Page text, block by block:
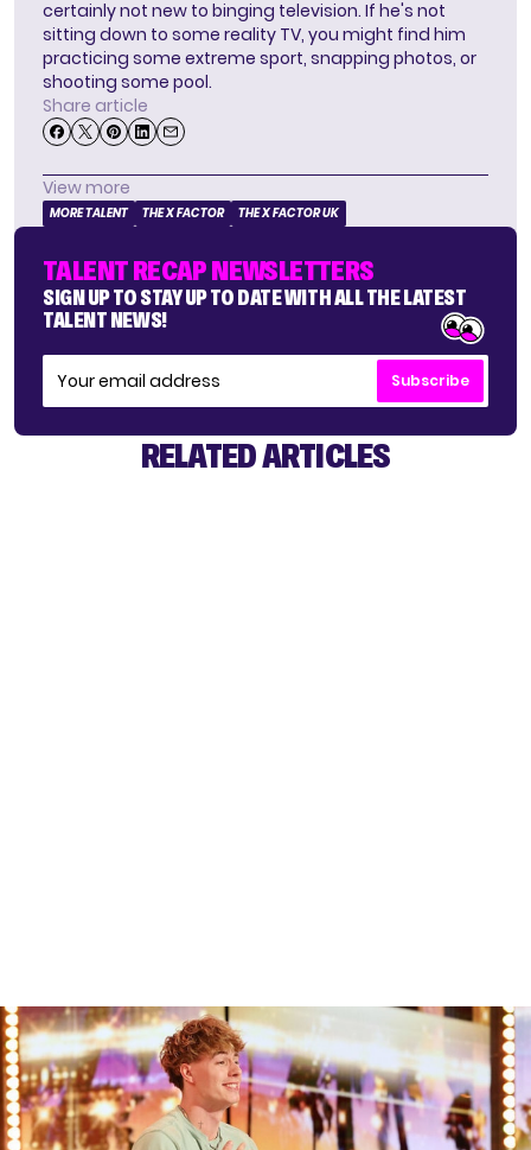
certainly not new to binging television. If he's not
sitting down to some reality TV, you might find him
practicing some extreme sport, snapping photos, or
shooting some pool.
Share article
View more
MORE TALENT THE X FACTOR THE X FACTOR UK
TALENT RECAP NEWSLETTERS
SIGN UP TO STAY UP TO DATE WITH ALL THE LATEST
TALENT NEWS!
Subscribe
RELATED ARTICLES